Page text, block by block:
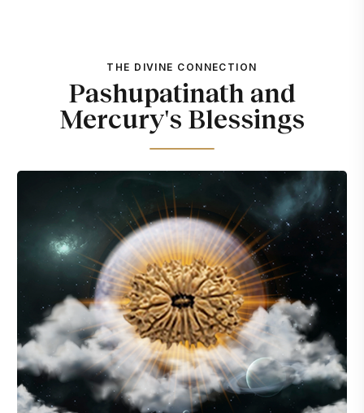
THE DIVINE CONNECTION
Pashupatinath and
Mercury's Blessings